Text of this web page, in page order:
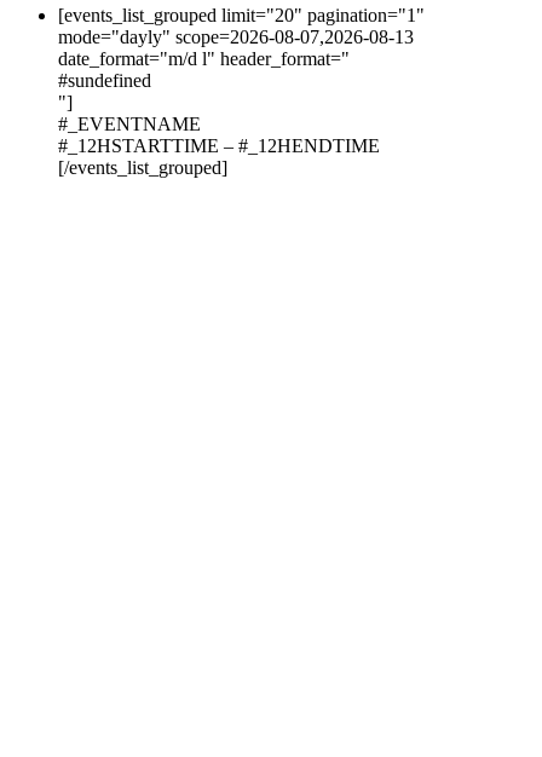
[events_list_grouped limit="20" pagination="1"
mode="dayly" scope=2026-08-07,2026-08-13
date_format="m/d l" header_format="
#sundefined
"]
#_EVENTNAME
#_12HSTARTTIME – #_12HENDTIME
[/events_list_grouped]